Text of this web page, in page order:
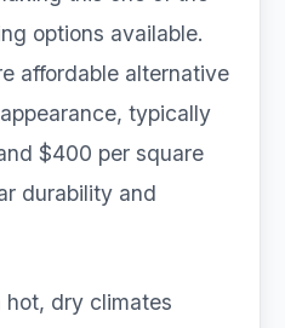
options available.
affordable alternative
typically
$400 per square
durability and
hot, dry climates